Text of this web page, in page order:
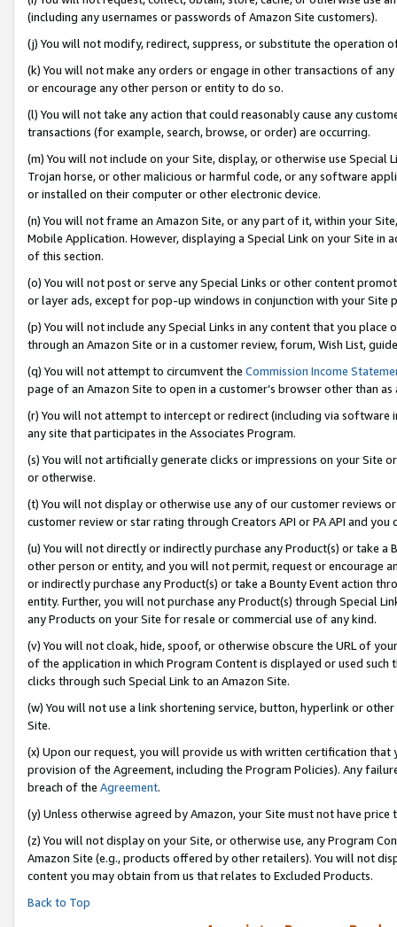
(including any usernames or passwords of Amazon Site customers).
(j) You will not modify, redirect, suppress, or substitute the operation
(k) You will not make any orders or engage in other transactions of
or encourage any other person or entity to do so.
(l) You will not take any action that could reasonably cause any
transactions (for example, search, browse, or order) are occurring.
(m) You will not include on your Site, display, or otherwise use
Trojan horse, or other malicious or harmful code, or any software
or installed on their computer or other electronic device.
(n) You will not frame an Amazon Site, or any part of it, within your
Mobile Application. However, displaying a Special Link on your Site
of this section.
(o) You will not post or serve any Special Links or other content
or layer ads, except for pop-up windows in conjunction with your
(p) You will not include any Special Links in any content that you
through an Amazon Site or in a customer review, forum, Wish List,
(q) You will not attempt to circumvent the Commission Income
page of an Amazon Site to open in a customer’s browser other than
(r) You will not attempt to intercept or redirect (including via software
any site that participates in the Associates Program.
(s) You will not artificially generate clicks or impressions on your Site
or otherwise.
(t) You will not display or otherwise use any of our customer reviews
customer review or star rating through Creators API or PA API and
(u) You will not directly or indirectly purchase any Product(s) or take
other person or entity, and you will not permit, request or encourage
or indirectly purchase any Product(s) or take a Bounty Event action
entity. Further, you will not purchase any Product(s) through Special
any Products on your Site for resale or commercial use of any kind.
(v) You will not cloak, hide, spoof, or otherwise obscure the URL of
of the application in which Program Content is displayed or used
clicks through such Special Link to an Amazon Site.
(w) You will not use a link shortening service, button, hyperlink or
Site.
(x) Upon our request, you will provide us with written certification
provision of the Agreement, including the Program Policies). Any
breach of the Agreement.
(y) Unless otherwise agreed by Amazon, your Site must not have
(z) You will not display on your Site, or otherwise use, any Program
Amazon Site (e.g., products offered by other retailers). You will not
content you may obtain from us that relates to Excluded Products.
Back to Top